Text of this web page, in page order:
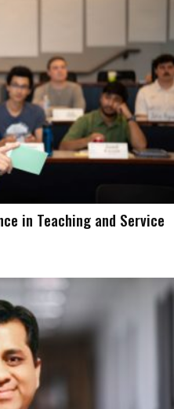
in Teaching and Service